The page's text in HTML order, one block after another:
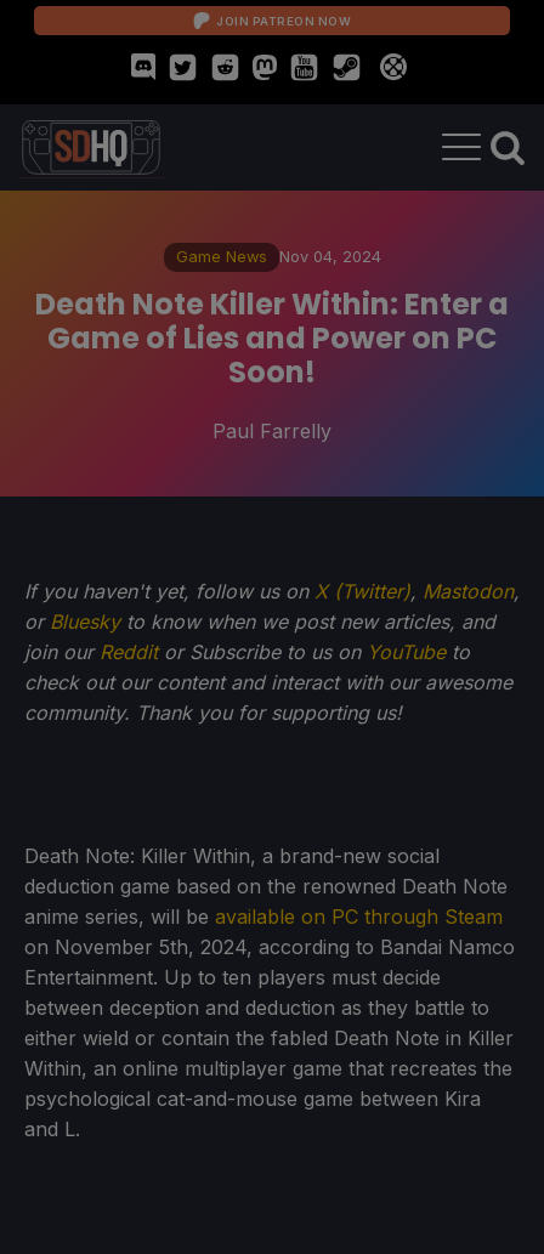
JOIN PATREON NOW
Game News Nov 04, 2024
Death Note Killer Within: Enter a
Game of Lies and Power on PC
Soon!
Paul Farrelly
If you haven't yet, follow us on X (Twitter), Mastodon,
or Blueskyto know when we post new articles, and
join our Redditor Subscribe to us on YouTubeto
check out our content and interact with our awesome
community. Thank you for supporting us!
Death Note: Killer Within, a brand-new social
deduction game based on the renowned Death Note
anime series, will be available on PC through Steam
on November 5th, 2024, according to Bandai Namco
Entertainment. Up to ten players must decide
between deception and deduction as they battle to
either wield or contain the fabled Death Note in Killer
Within, an online multiplayer game that recreates the
psychological cat-and-mouse game between Kira
and L.